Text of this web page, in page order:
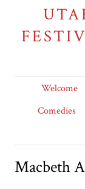
Welcome
Comedies
Macbeth